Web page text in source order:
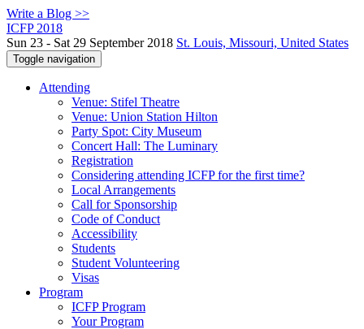
Write a Blog >>
ICFP 2018
Sun 23 - Sat 29 September 2018 St. Louis, Missouri, United States
Toggle navigation
Attending
Venue: Stifel Theatre
Venue: Union Station Hilton
Party Spot: City Museum
Concert Hall: The Luminary
Registration
Considering attending ICFP for the first time?
Local Arrangements
Call for Sponsorship
Code of Conduct
Accessibility
Students
Student Volunteering
Visas
Program
ICFP Program
Your Program